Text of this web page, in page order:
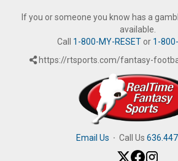
If you or someone you know has a
available.
Call 1-800-MY-RESETor 1-
https://rtsports.com/fantasy-
Email Us · Call Us